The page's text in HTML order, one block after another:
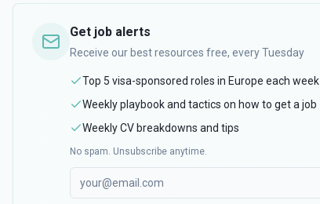
Get job alerts
Receive our best resources free, every Tuesday
Top 5 visa-sponsored roles in Europe each week
Weekly playbook and tactics on how to get a job
Weekly CV breakdowns and tips
No spam. Unsubscribe anytime.